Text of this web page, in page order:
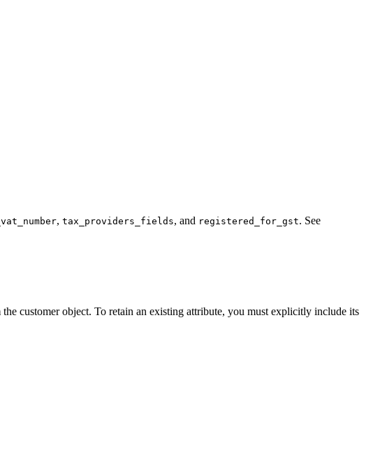
, tax_providers_fields, and registered_for_gst. See
customer object. To retain an existing attribute, you must explicitly include its